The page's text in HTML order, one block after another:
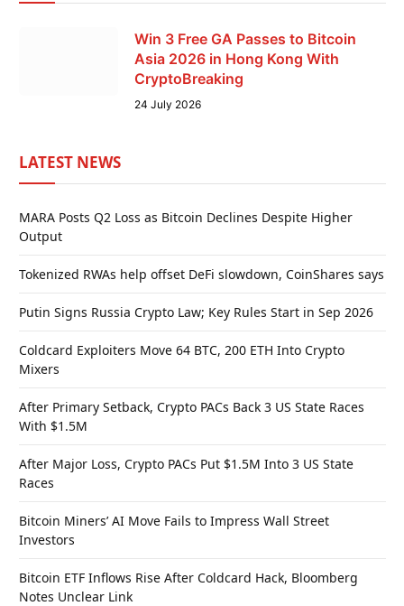
Win 3 Free GA Passes to Bitcoin
Asia 2026 in Hong Kong With
CryptoBreaking
24 July 2026
LATEST NEWS
MARA Posts Q2 Loss as Bitcoin Declines Despite Higher
Output
Tokenized RWAs help offset DeFi slowdown, CoinShares says
Putin Signs Russia Crypto Law; Key Rules Start in Sep 2026
Coldcard Exploiters Move 64 BTC, 200 ETH Into Crypto
Mixers
After Primary Setback, Crypto PACs Back 3 US State Races
With $1.5M
After Major Loss, Crypto PACs Put $1.5M Into 3 US State
Races
Bitcoin Miners’ AI Move Fails to Impress Wall Street
Investors
Bitcoin ETF Inflows Rise After Coldcard Hack, Bloomberg
Notes Unclear Link